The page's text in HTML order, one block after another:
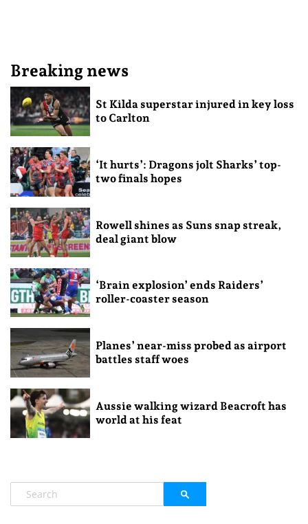
Breaking news
St Kilda superstar injured in key loss
to Carlton
‘It hurts’: Dragons jolt Sharks’ top-
two finals hopes
Rowell shines as Suns snap streak,
deal giant blow
‘Brain explosion’ ends Raiders’
roller-coaster season
Planes’ near-miss probed as airport
battles staff woes
Aussie walking wizard Beacroft has
world at his feat